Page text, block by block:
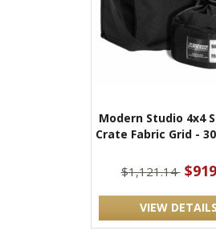
Modern Studio 4x4
Crate Fabric Grid -
$1,121.14
VIEW DETAILS